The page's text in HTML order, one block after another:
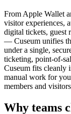
From Apple Wallet
visitor experiences,
digital tickets, guest
— Cuseum unifies
under a single,
ticketing, point-of-
Cuseum fits cleanly
manual work for
members and
Why teams